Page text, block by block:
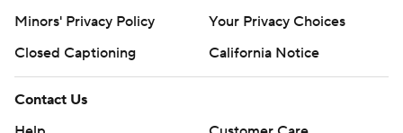
Minors' Privacy Policy
Your Privacy Choices
Closed Captioning
California Notice
Contact Us